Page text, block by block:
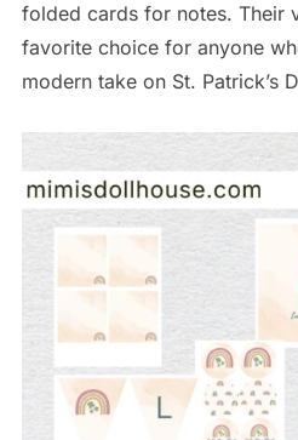
folded cards for notes. Their
favorite choice for anyone
modern take on St. Patrick’s